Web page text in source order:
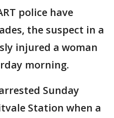
police have
the suspect in a
injured a woman
morning.
Sunday
Station when a